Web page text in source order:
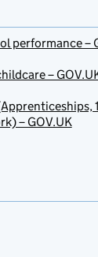
performance –
–
– GOV.UK